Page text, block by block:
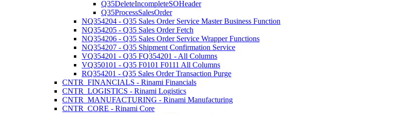
Q35DeleteIncompleteSOHeader
Q35ProcessSalesOrder
NQ354204 - Q35 Sales Order Service Master Business Function
NQ354205 - Q35 Sales Order Fetch
NQ354206 - Q35 Sales Order Service Wrapper Functions
NQ354207 - Q35 Shipment Confirmation Service
VQ354201 - Q35 FQ354201 - All Columns
VQ350101 - Q35 F0101 F0111 All Columns
RQ354201 - Q35 Sales Order Transaction Purge
CNTR_FINANCIALS - Rinami Financials
CNTR_LOGISTICS - Rinami Logistics
CNTR_MANUFACTURING - Rinami Manufacturing
CNTR_CORE - Rinami Core